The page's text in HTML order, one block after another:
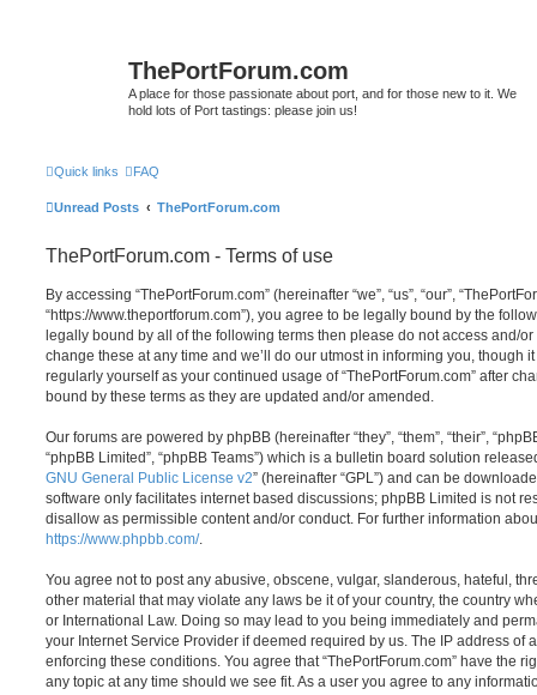
ThePortForum.com
A place for those passionate about port, and for those new to it. We
hold lots of Port tastings: please join us!
Quick links FAQ
Unread Posts ThePortForum.com
ThePortForum.com - Terms of use
By accessing “ThePortForum.com” (hereinafter “we”, “us”, “our”,
“https://www.theportforum.com”), you agree to be legally bound by the
legally bound by all of the following terms then please do not access and/or
change these at any time and we’ll do our utmost in informing you, though
regularly yourself as your continued usage of “ThePortForum.com” after
bound by these terms as they are updated and/or amended.
Our forums are powered by phpBB (hereinafter “they”, “them”, “their”,
“phpBB Limited”, “phpBB Teams”) which is a bulletin board solution
GNU General Public License v2” (hereinafter “GPL”) and can be
software only facilitates internet based discussions; phpBB Limited is not
disallow as permissible content and/or conduct. For further information
https://www.phpbb.com/.
You agree not to post any abusive, obscene, vulgar, slanderous, hateful,
other material that may violate any laws be it of your country, the country
or International Law. Doing so may lead to you being immediately and
your Internet Service Provider if deemed required by us. The IP address of
enforcing these conditions. You agree that “ThePortForum.com” have the
any topic at any time should we see fit. As a user you agree to any